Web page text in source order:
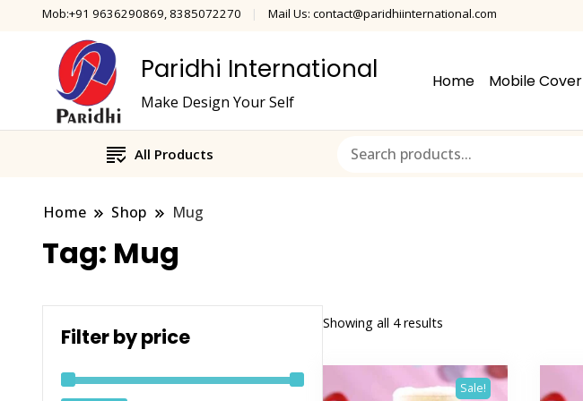
Mob:+91 9636290869, 8385072270 Mail Us: contact@paridhiinternational.com
Paridhi International
Make Design Your Self
Home Mobile Cover
All Products
Home Shop Mug
Tag: Mug
Showing all 4 results
Sale!
Filter by price